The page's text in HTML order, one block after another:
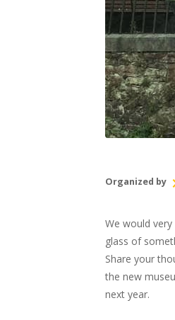
Organized by
We would
glass of
Share your
the new
next year.